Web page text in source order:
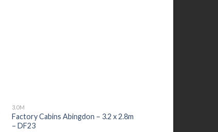
3.0M
Factory Cabins Abingdon – 3.2 x 2.8m
– DF23